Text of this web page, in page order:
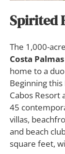
Spirited
The 1,000-
Costa Palmas
home to a
Beginning
Cabos Resort
45
villas,
and beach
square feet,